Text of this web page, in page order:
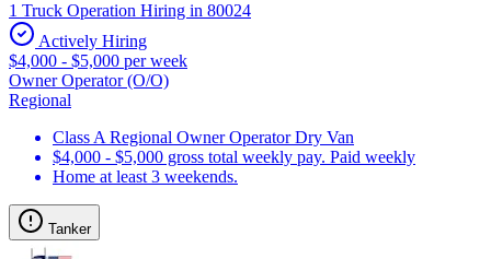
1 Truck Operation Hiring in 80024
Actively Hiring
$4,000 - $5,000 per week
Owner Operator (O/O)
Regional
Class A Regional Owner Operator Dry Van
$4,000 - $5,000 gross total weekly pay. Paid weekly
Home at least 3 weekends.
Tanker